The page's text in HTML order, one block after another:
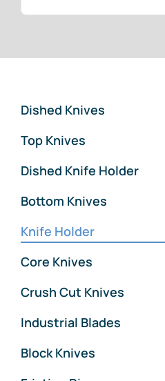
Dished Knives
Top Knives
Dished Knife Holder
Bottom Knives
Knife Holder
Core Knives
Crush Cut Knives
Industrial Blades
Block Knives